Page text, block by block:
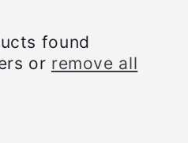
found
or remove all